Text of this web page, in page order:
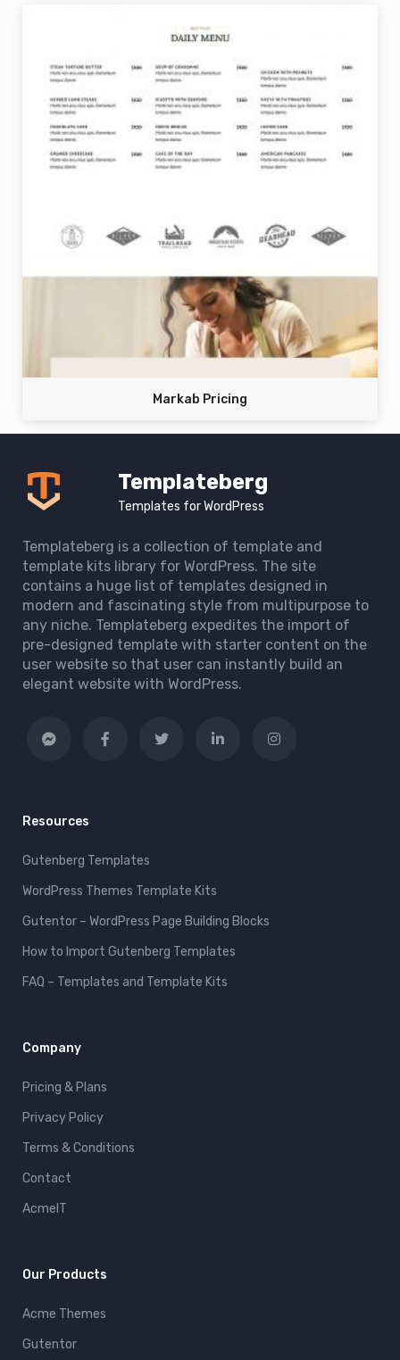
Markab Pricing
Templateberg
Templates for WordPress
Templateberg is a collection of template and
template kits library for WordPress. The site
contains a huge list of templates designed in
modern and fascinating style from multipurpose to
any niche. Templateberg expedites the import of
pre-designed template with starter content on the
user website so that user can instantly build an
elegant website with WordPress.
Resources
Gutenberg Templates
WordPress Themes Template Kits
Gutentor – WordPress Page Building Blocks
How to Import Gutenberg Templates
FAQ – Templates and Template Kits
Company
Pricing & Plans
Privacy Policy
Terms & Conditions
Contact
AcmeIT
Our Products
Acme Themes
Gutentor